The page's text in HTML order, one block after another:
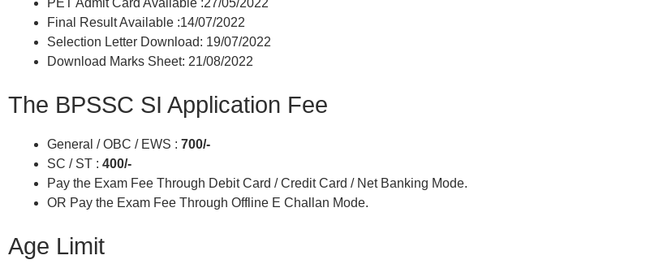
Final Result Available :14/07/2022
Selection Letter Download: 19/07/2022
Download Marks Sheet: 21/08/2022
The BPSSC SI Application Fee
General / OBC / EWS : 700/-
SC / ST : 400/-
Pay the Exam Fee Through Debit Card / Credit Card / Net Banking Mode.
OR Pay the Exam Fee Through Offline E Challan Mode.
Age Limit